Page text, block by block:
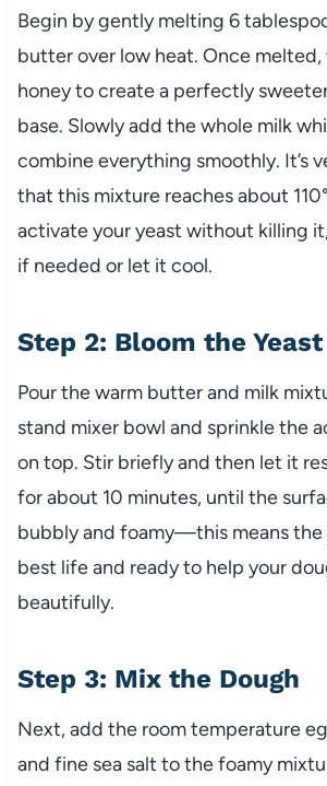
Begin by gently melting 6
butter over low heat. Once melted,
honey to create a perfectly
base. Slowly add the whole milk
combine everything smoothly. It’s
that this mixture reaches about
activate your yeast without killing
if needed or let it cool.
Step 2: Bloom the Yeast
Pour the warm butter and milk
stand mixer bowl and sprinkle the
on top. Stir briefly and then let it
for about 10 minutes, until the
bubbly and foamy—this means the
best life and ready to help your
beautifully.
Step 3: Mix the Dough
Next, add the room temperature
and fine sea salt to the foamy